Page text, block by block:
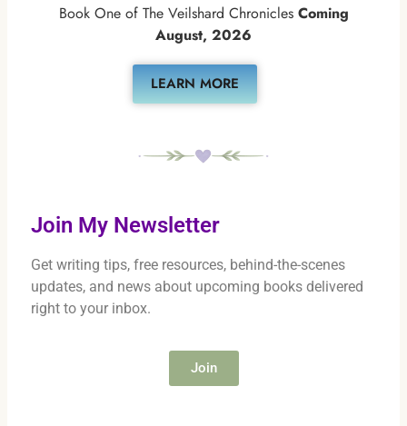
Book One of The Veilshard Chronicles Coming
August, 2026
LEARN MORE
Join My Newsletter
Get writing tips, free resources, behind-the-scenes
updates, and news about upcoming books delivered
right to your inbox.
Join